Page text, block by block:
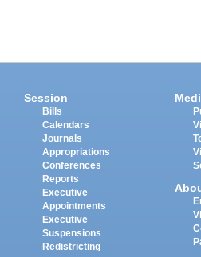
Session
Bills
Calendars
Journals
Appropriations
Conferences
Reports
Executive
Appointments
Executive
Suspensions
Redistricting